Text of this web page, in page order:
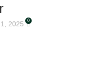
2025 0